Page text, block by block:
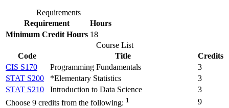
Requirements
Requirement
Hours
Minimum Credit Hours 18
Course List
Code
Title
Credits
CIS S170
Programming Fundamentals
3
STAT S200
*Elementary Statistics
3
STAT S210
Introduction to Data Science
3
Choose 9 credits from the following: 1
9